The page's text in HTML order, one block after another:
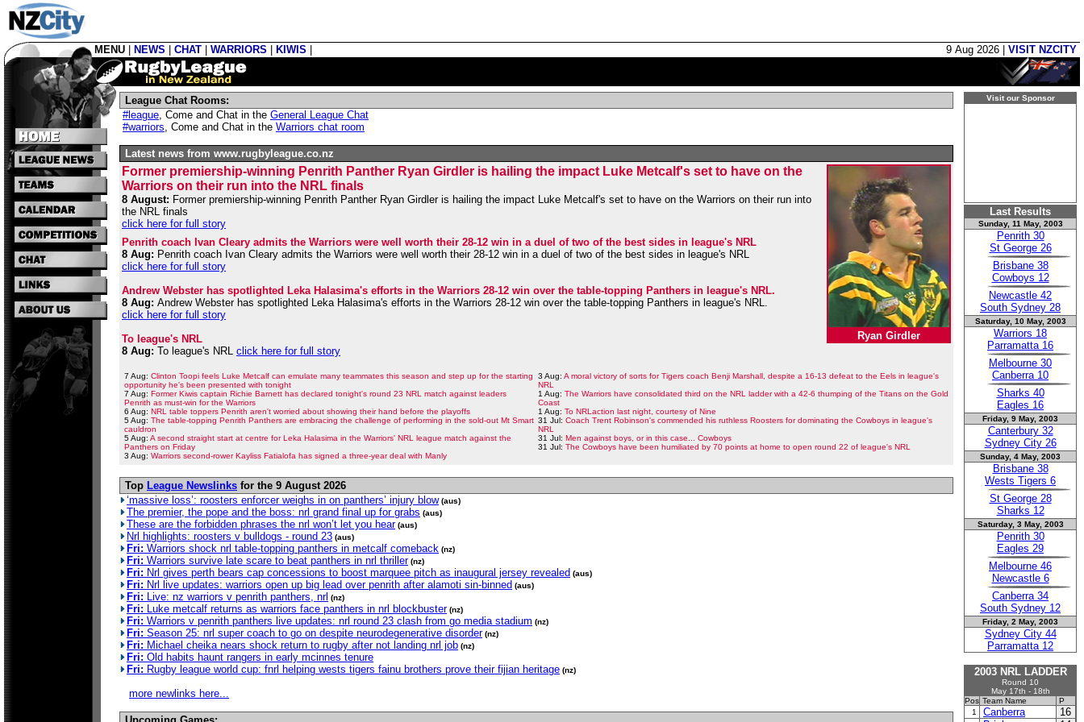
MENU NEWS CHAT WARRIORS KIWIS 9 Aug 2026 | VISIT NZCITY
League Chat Rooms:
#league, Come and Chat in the General League Chat
#warriors, Come and Chat in the Warriors chat room
Latest news from www.rugbyleague.co.nz
Ryan Girdler
Former premiership-winning Penrith Panther Ryan Girdler is hailing the impact Luke Metcalf's set to have on the
Warriors on their run into the NRL finals
8 August: Former premiership-winning Penrith Panther Ryan Girdler is hailing the impact Luke Metcalf's set to have on the Warriors on their run into
the NRL finals
click here for full story
Penrith coach Ivan Cleary admits the Warriors were well worth their 28-12 win in a duel of two of the best sides in league's NRL
8 Aug: Penrith coach Ivan Cleary admits the Warriors were well worth their 28-12 win in a duel of two of the best sides in league's NRL
click here for full story
Andrew Webster has spotlighted Leka Halasima's efforts in the Warriors 28-12 win over the table-topping Panthers in league's NRL.
8 Aug: Andrew Webster has spotlighted Leka Halasima's efforts in the Warriors 28-12 win over the table-topping Panthers in league's NRL.
click here for full story
To league's NRL
8 Aug: To league's NRL click here for full story
7 Aug: Clinton Toopi feels Luke Metcalf can emulate many teammates this season and step up for the starting
opportunity he's been presented with tonight
7 Aug: Former Kiwis captain Richie Barnett has declared tonight's round 23 NRL match against leaders
Penrith as must-win for the Warriors
6 Aug: NRL table toppers Penrith aren't worried about showing their hand before the playoffs
5 Aug: The table-topping Penrith Panthers are embracing the challenge of performing in the sold-out Mt Smart
cauldron
5 Aug: A second straight start at centre for Leka Halasima in the Warriors' NRL league match against the
Panthers on Friday
3 Aug: Warriors second-rower Kayliss Fatialofa has signed a three-year deal with Manly
3 Aug: A moral victory of sorts for Tigers coach Benji Marshall, despite a 16-13 defeat to the Eels in league's
NRL
1 Aug: The Warriors have consolidated third on the NRL ladder with a 42-6 thumping of the Titans on the Gold
Coast
1 Aug: To NRLaction last night, courtesy of Nine
31 Jul: Coach Trent Robinson's commended his ruthless Roosters for dominating the Cowboys in league's
NRL
31 Jul: Men against boys, or in this case... Cowboys
31 Jul: The Cowboys have been humiliated by 70 points at home to open round 22 of league's NRL
Top League Newslinks for the 9 August 2026
‘massive loss’: roosters enforcer weighs in on panthers’ injury blow (aus)
The premier, the pope and the boss: nrl grand final up for grabs (aus)
These are the forbidden phrases the nrl won’t let you hear (aus)
Nrl highlights: roosters v bulldogs - round 23 (aus)
Fri: Warriors shock nrl table-topping panthers in metcalf comeback (nz)
Fri: Warriors survive late scare to beat panthers in nrl thriller (nz)
Fri: Nrl gives perth bears cap concessions to boost marquee pitch as inaugural jersey revealed (aus)
Fri: Nrl live updates: warriors open up big lead over penrith after alamoti sin-binned (aus)
Fri: Live: nz warriors v penrith panthers, nrl (nz)
Fri: Luke metcalf returns as warriors face panthers in nrl blockbuster (nz)
Fri: Warriors v penrith panthers live updates: nrl round 23 clash from go media stadium (nz)
Fri: Season 25: nrl super coach to go on despite neurodegenerative disorder (nz)
Fri: Michael cheika nears shock return to rugby after not landing nrl job (nz)
Fri: Old habits haunt rangers in early mcinnes tenure
Fri: Rugby league world cup: fnrl helping wests tigers fainu brothers prove their fijian heritage (nz)
more newlinks here...
Visit our Sponsor
Last Results
Sunday, 11 May, 2003
Penrith 30
St George 26
Brisbane 38
Cowboys 12
Newcastle 42
South Sydney 28
Saturday, 10 May, 2003
Warriors 18
Parramatta 16
Melbourne 30
Canberra 10
Sharks 40
Eagles 16
Friday, 9 May, 2003
Canterbury 32
Sydney City 26
Sunday, 4 May, 2003
Brisbane 38
Wests Tigers 6
St George 28
Sharks 12
Saturday, 3 May, 2003
Penrith 30
Eagles 29
Melbourne 46
Newcastle 6
Canberra 34
South Sydney 12
Friday, 2 May, 2003
Sydney City 44
Parramatta 12
2003 NRL LADDER
Round 10
May 17th - 18th
Pos Team Name
P
1
Canberra 16